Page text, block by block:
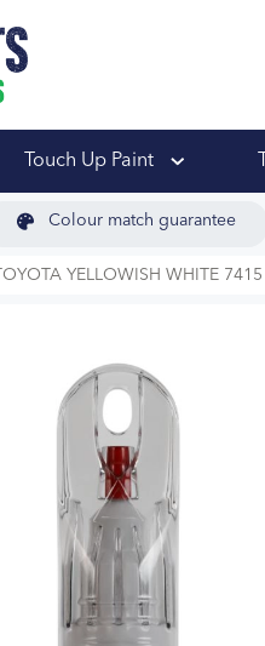
Touch Up Paint
Colour match guarantee
TOYOTA YELLOWISH WHITE 7415